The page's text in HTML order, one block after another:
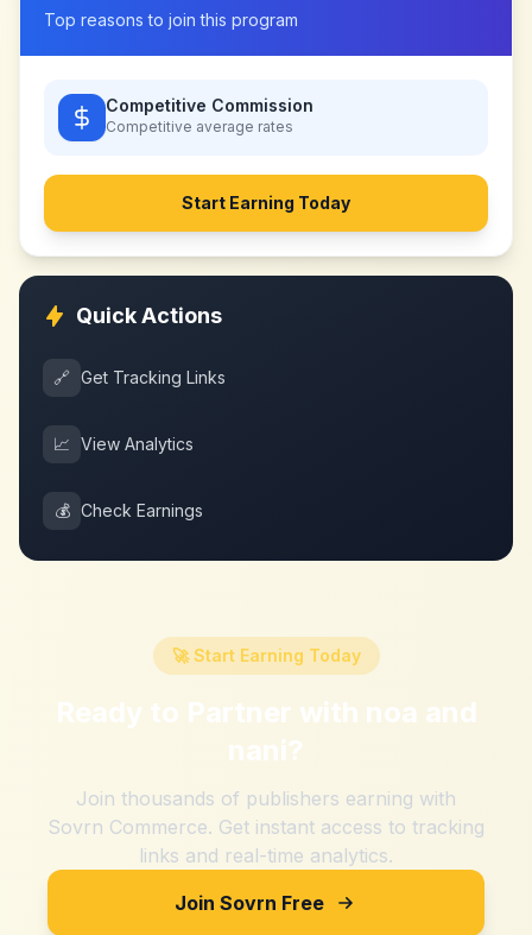
Top reasons to join this program
Competitive Commission
Competitive average rates
Start Earning Today
Quick Actions
🔗 Get Tracking Links
📈 View Analytics
💰 Check Earnings
🚀 Start Earning Today
Ready to Partner with noa and
nani?
Join thousands of publishers earning with
Sovrn Commerce. Get instant access to tracking
links and real-time analytics.
Join Sovrn Free